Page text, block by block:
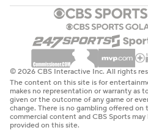
© 2026 CBS Interactive Inc. All rights
The content on this site is for
makes no representation or warranty as
given or the outcome of any game or
change. There is no gambling offered on
commercial content and CBS Sports
provided on this site.